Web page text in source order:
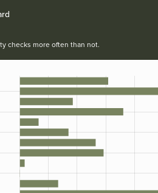
checks more often than not.